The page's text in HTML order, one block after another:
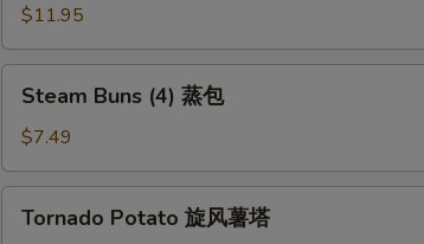
米
花
$11.95
Steam
Buns
(4)
蒸
包
Steam Buns (4) 蒸包
$7.49
Tornado
Potato
Tornado Potato 旋风薯塔